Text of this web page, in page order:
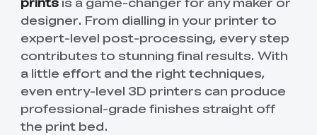
designer. From dialling in your printer to
expert-level post-processing, every step
contributes to stunning final results. With
a little effort and the right techniques,
even entry-level 3D printers can produce
professional-grade finishes straight off
the print bed.